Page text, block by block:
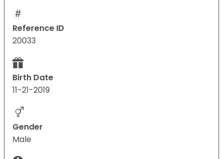
Reference ID
20033
Birth Date
11-21-2019
Gender
Male